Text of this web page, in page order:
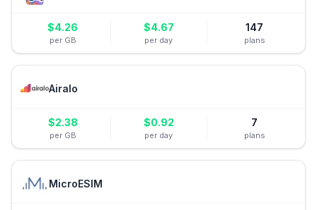
$4.26
per GB
$4.67
per day
147
plans
Airalo
$2.38
per GB
$0.92
per day
7
plans
MicroESIM